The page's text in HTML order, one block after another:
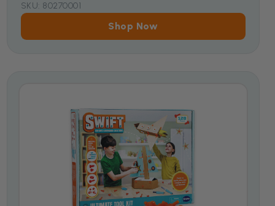
SKU: 80270001
Shop Now